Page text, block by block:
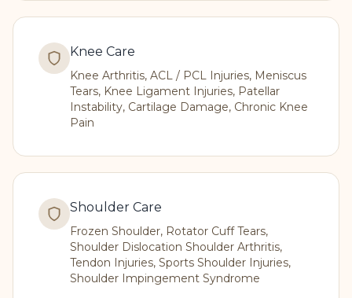
Knee Care
Knee Arthritis, ACL / PCL Injuries, Meniscus
Tears, Knee Ligament Injuries, Patellar
Instability, Cartilage Damage, Chronic Knee
Pain
Shoulder Care
Frozen Shoulder, Rotator Cuff Tears,
Shoulder Dislocation Shoulder Arthritis,
Tendon Injuries, Sports Shoulder Injuries,
Shoulder Impingement Syndrome